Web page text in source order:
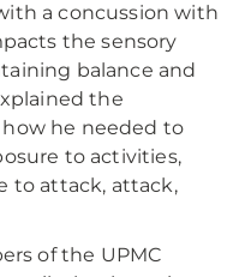
a concussion with
the sensory
balance and
the
he needed to
to activities,
to attack, attack,
of the UPMC